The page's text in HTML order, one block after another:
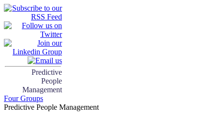
Predictive
People
Management
Four Groups
Predictive People Management